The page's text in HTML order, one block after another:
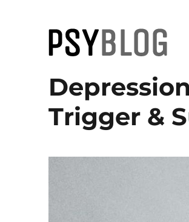
PsyBlog
Trigger &